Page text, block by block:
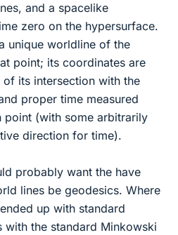
and a spacelike
zero on the hypersurface.
unique worldline of the
point; its coordinates are
its intersection with the
proper time measured
point (with some arbitrarily
direction for time).
probably want the have
lines be geodesics. Where
up with standard
the standard Minkowski